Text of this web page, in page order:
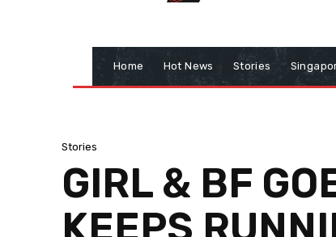
Home Hot News Stories
Stories
GIRL & BF